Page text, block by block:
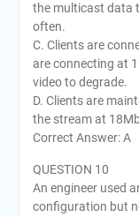
the multicast data
often.
C. Clients are
are connecting at
video to degrade.
D. Clients are
the stream at
Correct Answer: A
QUESTION 10
An engineer used
configuration but